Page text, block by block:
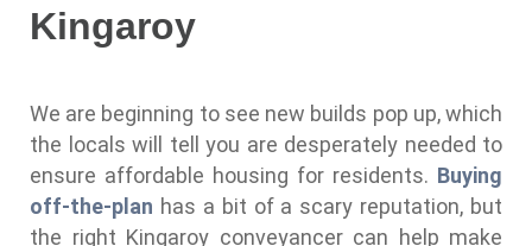
Kingaroy
We are beginning to see new builds pop up, which
the locals will tell you are desperately needed to
ensure affordable housing for residents. Buying
off-the-plan has a bit of a scary reputation, but
the right Kingaroy conveyancer can help make